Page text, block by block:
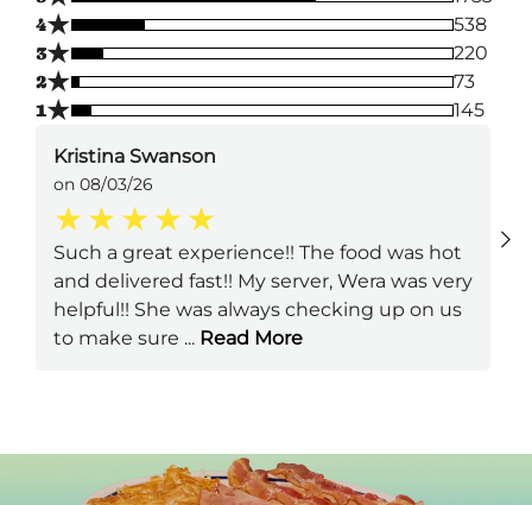
4★
538
3★
220
2★
73
1★ 145
Kristina Swanson
on 08/03/26
Such a great experience!! The food was hot
and delivered fast!! My server, Wera was very
helpful!! She was always checking up on us
to make sure ... Read More